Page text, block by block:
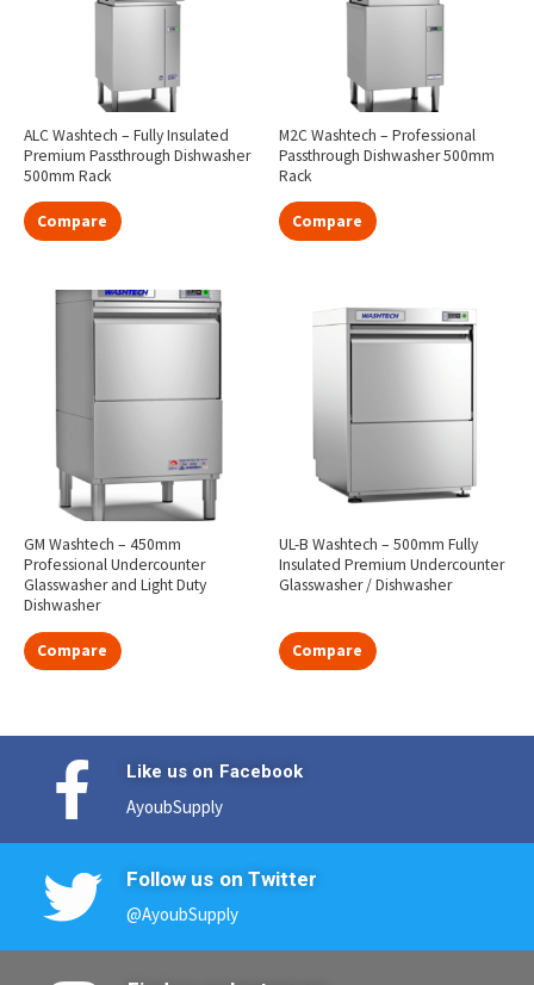
ALC Washtech – Fully Insulated
Premium Passthrough Dishwasher
500mm Rack
Compare
M2C Washtech – Professional
Passthrough Dishwasher 500mm
Rack
Compare
GM Washtech – 450mm
Professional Undercounter
Glasswasher and Light Duty
Dishwasher
Compare
UL-B Washtech – 500mm Fully
Insulated Premium Undercounter
Glasswasher / Dishwasher
Compare
Like us on Facebook
AyoubSupply
Follow us on Twitter
@AyoubSupply